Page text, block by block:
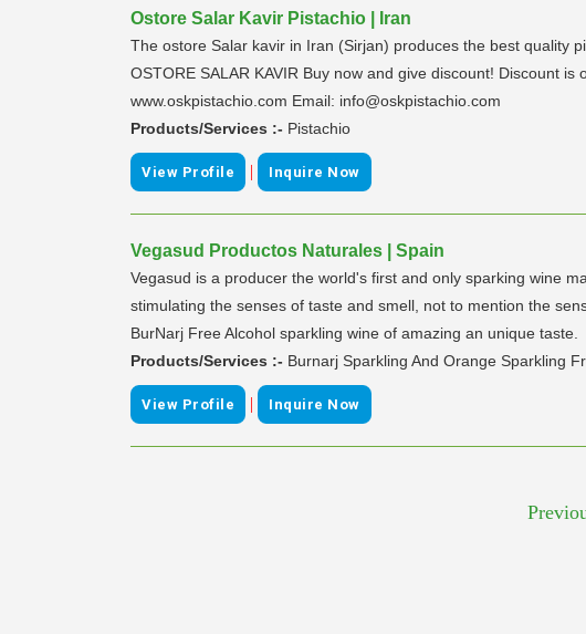
Ostore Salar Kavir Pistachio | Iran
The ostore Salar kavir in Iran (Sirjan) produces the best quality
OSTORE SALAR KAVIR Buy now and give discount! Discount
www.oskpistachio.com Email: info@oskpistachio.com
Products/Services :- Pistachio
View Profile | Inquire Now
Vegasud Productos Naturales | Spain
Vegasud is a producer the world's first and only sparking wine
stimulating the senses of taste and smell, not to mention the
BurNarj Free Alcohol sparkling wine of amazing an unique taste.
Products/Services :- Burnarj Sparkling And Orange Sparkling
View Profile | Inquire Now